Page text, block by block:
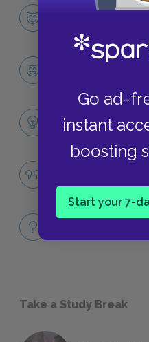
Go ad-
instant
boosting
Start your 7-
Character List
Stephen Kumalo
LITERARY DEVICES
Full Book
Take a Study Break